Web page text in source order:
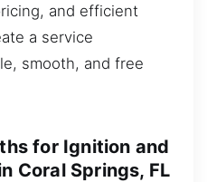
and efficient
a service
smooth, and free
for Ignition and
Coral Springs, FL